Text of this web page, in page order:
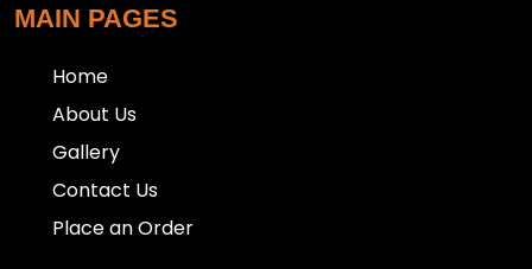
MAIN PAGES
Home
About Us
Gallery
Contact Us
Place an Order